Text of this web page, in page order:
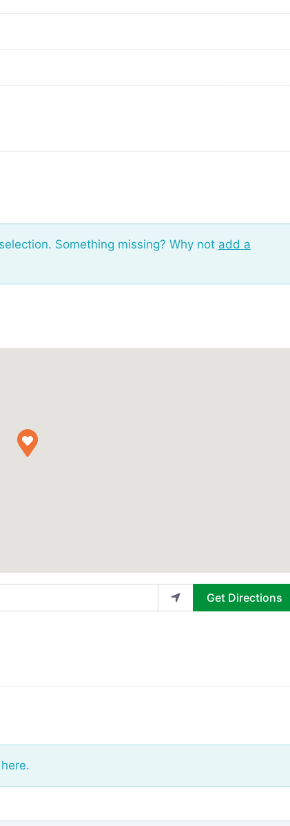
Something missing? Why not add a
Get Directions